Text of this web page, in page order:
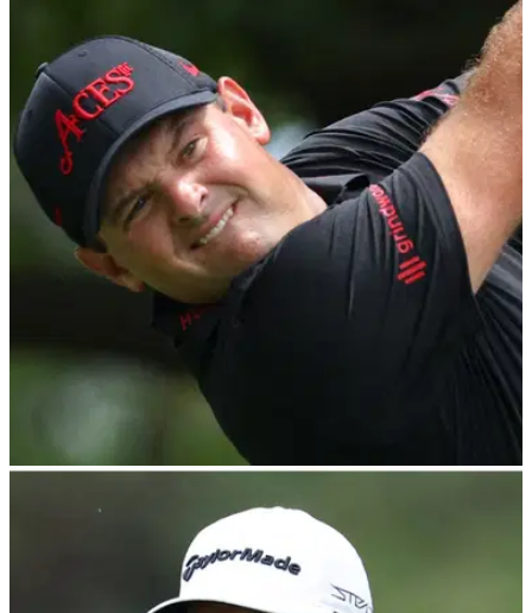
LIV Golf top secret REVEALED and why
Patrick Reed's PXG contract was not renewed
PXG founder Bob Parsons gives damning verdict of LIV Golf
and why he declined to renew player contracts such as